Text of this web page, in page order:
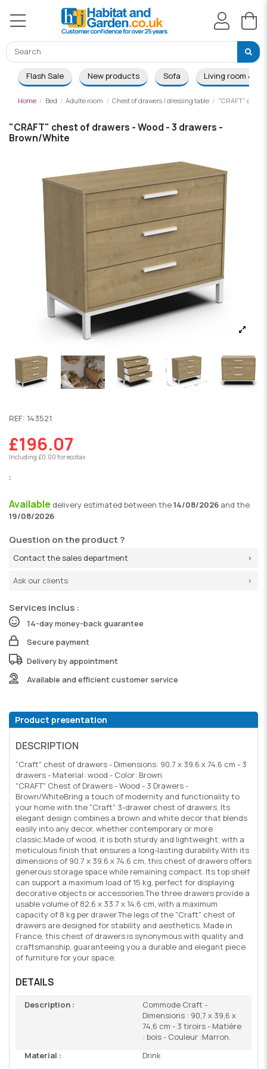
Flash Sale New products Sofa Living room &
Home Bed Adulte room Chest of drawers / dressing table "CRAFT" chest
"CRAFT" chest of drawers - Wood - 3 drawers -
Brown/White
REF: 143521
£196.07
Including £0.00 for ecotax
:
Available delivery estimated between the14/08/2026 and the
19/08/2026
Question on the product ?
Contact the sales department
Ask our clients
Services inclus :
14-day money-back guarantee
Secure payment
Delivery by appointment
Available and efficient customer service
Product presentation
DESCRIPTION
"Craft" chest of drawers - Dimensions: 90.7 x 39.6 x 74.6 cm - 3
drawers - Material: wood - Color: Brown
"CRAFT" Chest of Drawers - Wood - 3 Drawers -
Brown/WhiteBring a touch of modernity and functionality to
your home with the "Craft" 3-drawer chest of drawers. Its
elegant design combines a brown and white decor that blends
easily into any decor, whether contemporary or more
classic.Made of wood, it is both sturdy and lightweight, with a
meticulous finish that ensures a long-lasting durability.With its
dimensions of 90.7 x 39.6 x 74.6 cm, this chest of drawers offers
generous storage space while remaining compact. Its top shelf
can support a maximum load of 15 kg, perfect for displaying
decorative objects or accessories.The three drawers provide a
usable volume of 82.6 x 33.7 x 14.6 cm, with a maximum
capacity of 8 kg per drawer.The legs of the "Craft" chest of
drawers are designed for stability and aesthetics. Made in
France, this chest of drawers is synonymous with quality and
craftsmanship, guaranteeing you a durable and elegant piece
of furniture for your space.
DETAILS
Description :
Commode Craft -
Dimensions : 90,7 x 39,6 x
74,6 cm - 3 tiroirs - Matière
: bois - Couleur :Marron.
Material :
Drink